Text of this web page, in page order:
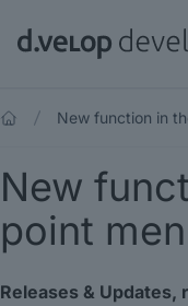
d.velop developer
New function in
New
point
Releases & Updates,